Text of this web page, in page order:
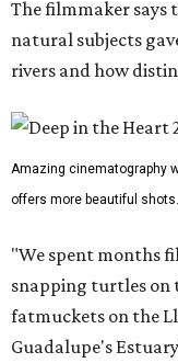
The filmmaker says
natural subjects
rivers and how
Amazing cinematography
offers more beautiful shots.
"We spent months
snapping turtles on
fatmuckets on the
Guadalupe's